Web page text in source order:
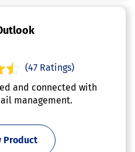
(47 Ratings)
and connected with
management.
Product